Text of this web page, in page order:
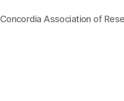
Concordia Association of